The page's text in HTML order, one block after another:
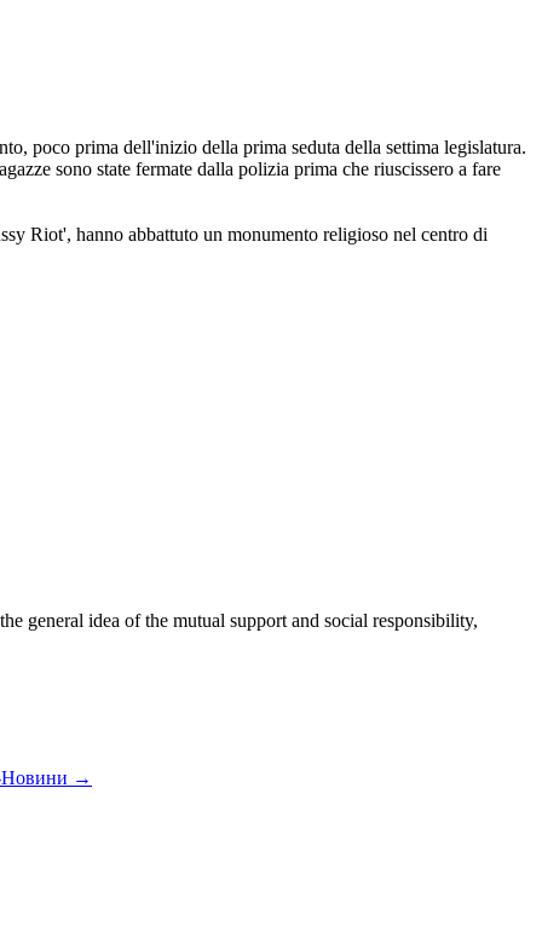
poco prima dell'inizio della prima seduta della settima legislatura.
sono state fermate dalla polizia prima che riuscissero a fare
Riot', hanno abbattuto un monumento religioso nel centro di
general idea of the mutual support and social responsibility,
Новини →